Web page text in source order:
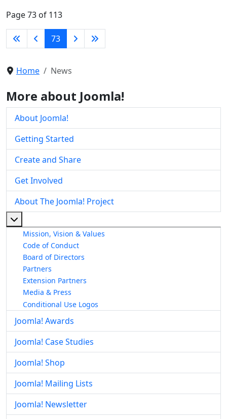
Page 73 of 113
73
Home News
More about Joomla!
About Joomla!
Getting Started
Create and Share
Get Involved
About The Joomla! Project
Mission, Vision & Values
Code of Conduct
Board of Directors
Partners
Extension Partners
Media & Press
Conditional Use Logos
Joomla! Awards
Joomla! Case Studies
Joomla! Shop
Joomla! Mailing Lists
Joomla! Newsletter